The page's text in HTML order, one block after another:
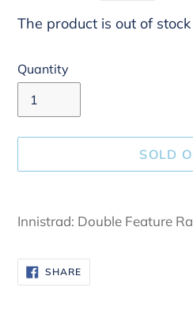
The product is out of stock
Quantity
SOLD
product
your
cart
Innistrad: Double Feature
SHARESHARE
ON
FACEBOOK